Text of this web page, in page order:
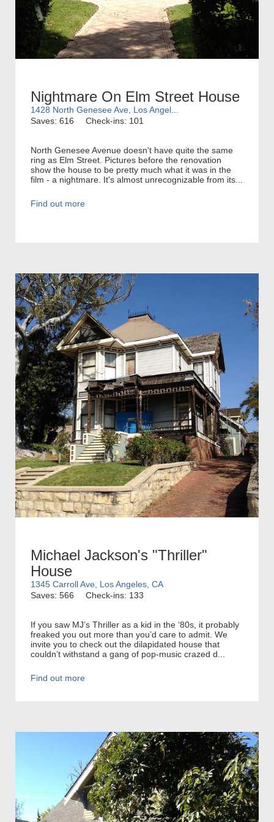
Nightmare On Elm Street House
1428 North Genesee Ave, Los Angel...
Saves: 616
Check-ins: 101
North Genesee Avenue doesn't have quite the same
ring as Elm Street. Pictures before the renovation
show the house to be pretty much what it was in the
film - a nightmare. It's almost unrecognizable from its...
Find out more
Michael Jackson's "Thriller"
House
1345 Carroll Ave, Los Angeles, CA
Saves: 566
Check-ins: 133
If you saw MJ’s Thriller as a kid in the ‘80s, it probably
freaked you out more than you’d care to admit. We
invite you to check out the dilapidated house that
couldn’t withstand a gang of pop-music crazed d...
Find out more